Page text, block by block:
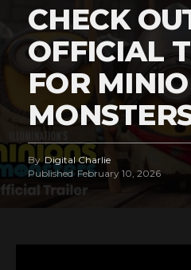
CHECK
OFFICIAL
FOR
By Digital Charlie
Published February 10, 2026